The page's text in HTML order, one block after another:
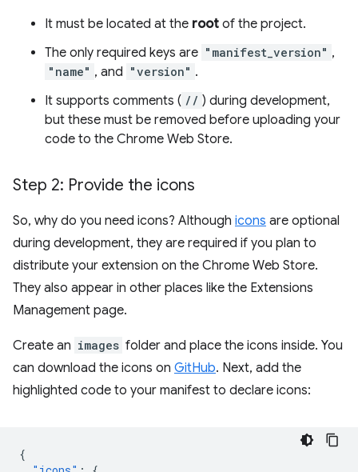
It must be located at the root of the project.
The only required keys are "manifest_version" ,
"name" , and "version" .
It supports comments ( // ) during development,
but these must be removed before uploading your
code to the Chrome Web Store.
Step 2: Provide the icons
So, why do you need icons? Although icons are optional
during development, they are required if you plan to
distribute your extension on the Chrome Web Store.
They also appear in other places like the Extensions
Management page.
Create an images folder and place the icons inside. You
can download the icons on GitHub. Next, add the
highlighted code to your manifest to declare icons:
{